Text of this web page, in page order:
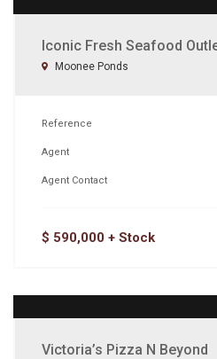
Iconic Fresh Seafood
Moonee Ponds
Reference
Agent
Agent Contact
$ 590,000 + Stock
Victoria’s Pizza N Beyond